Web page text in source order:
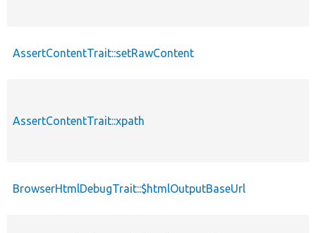
AssertContentTrait::setRawContent
AssertContentTrait::xpath
BrowserHtmlDebugTrait::$htmlOutputBaseUrl